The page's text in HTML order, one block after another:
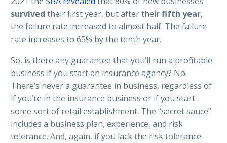
survived their first year, but after theirfifth year,
the failure rate increased to almost half. The failure
rate increases to 65% by the tenth year.
So, is there any guarantee that you’ll run a profitable
business if you start an insurance agency? No.
There’s never a guarantee in business, regardless of
if you’re in the insurance business or if you start
some sort of retail establishment. The “secret sauce”
includes a business plan, experience, and risk
tolerance. And, again, if you lack the risk tolerance